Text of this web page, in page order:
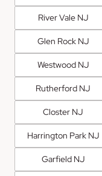
River Vale NJ
Glen Rock NJ
Westwood NJ
Rutherford NJ
Closter NJ
Harrington Park NJ
Garfield NJ